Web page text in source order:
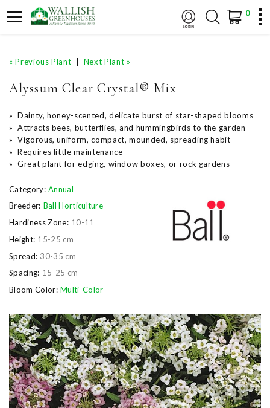
0
« Previous Plant Next Plant »
Alyssum Clear Crystal® Mix
» Dainty, honey-scented, delicate burst of star-shaped blooms
» Attracts bees, butterflies, and hummingbirds to the garden
» Vigorous, uniform, compact, mounded, spreading habit
» Requires little maintenance
» Great plant for edging, window boxes, or rock gardens
Category: Annual
Breeder: Ball Horticulture
Hardiness Zone: 10-11
Height: 15-25 cm
Spread: 30-35 cm
Spacing: 15-25 cm
Bloom Color: Multi-Color